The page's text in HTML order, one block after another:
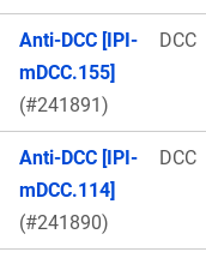
Anti-DCC [IPI-
mDCC.155]
(#241891)
DCC
Anti-DCC [IPI-
mDCC.114]
(#241890)
DCC